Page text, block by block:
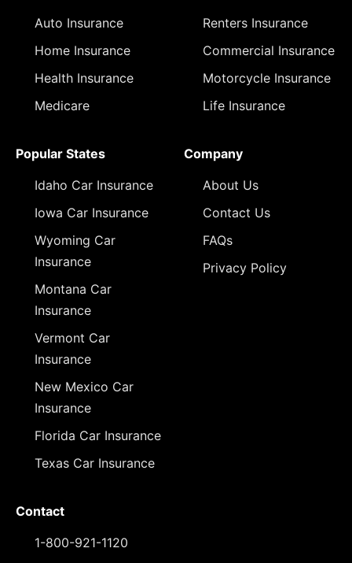
Auto Insurance
Home Insurance
Health Insurance
Medicare
Renters Insurance
Commercial Insurance
Motorcycle Insurance
Life Insurance
Popular States
Idaho Car Insurance
Iowa Car Insurance
Wyoming Car
Insurance
Montana Car
Insurance
Vermont Car
Insurance
New Mexico Car
Insurance
Florida Car Insurance
Texas Car Insurance
Company
About Us
Contact Us
FAQs
Privacy Policy
Contact
1-800-921-1120